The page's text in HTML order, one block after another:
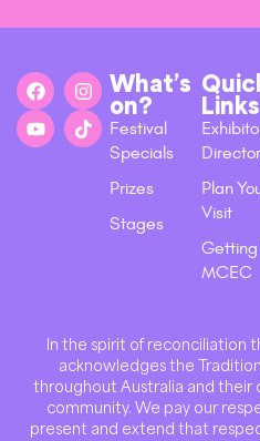
What’s
on?
Festival
Specials
Prizes
Stages
Links
Plan
Visit
MCEC
In the spirit of reconciliation
acknowledges the
throughout Australia and their
community. We pay our
present and extend that